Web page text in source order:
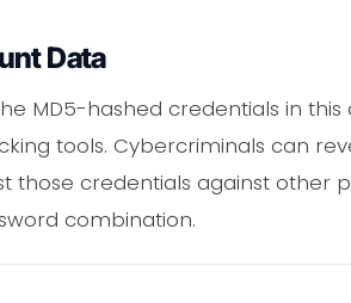
Data
MD5-hashed credentials in
tools. Cybercriminals can
those credentials against other
combination.